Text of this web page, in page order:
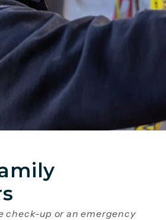
check-up or an emergency